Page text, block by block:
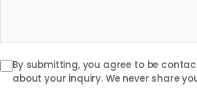
By submitting, you agree to be
about your inquiry. We never share